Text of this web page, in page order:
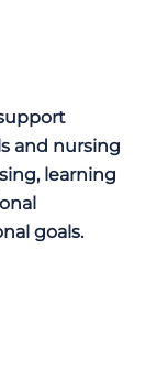
and nursing
learning
goals.